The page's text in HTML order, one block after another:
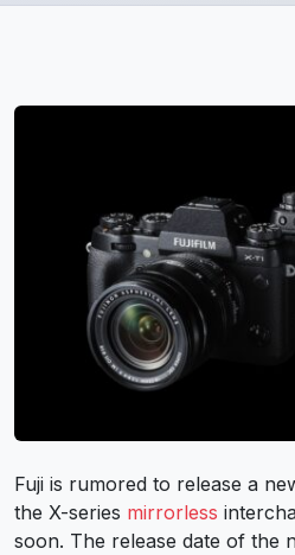
Fuji is rumored to release a
the X-series mirrorless
soon. The release date of the